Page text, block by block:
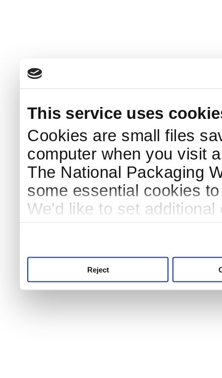
This service uses
Cookies are small files
computer when you visit
The National Packaging
some essential cookies
We'd like to set
Reject